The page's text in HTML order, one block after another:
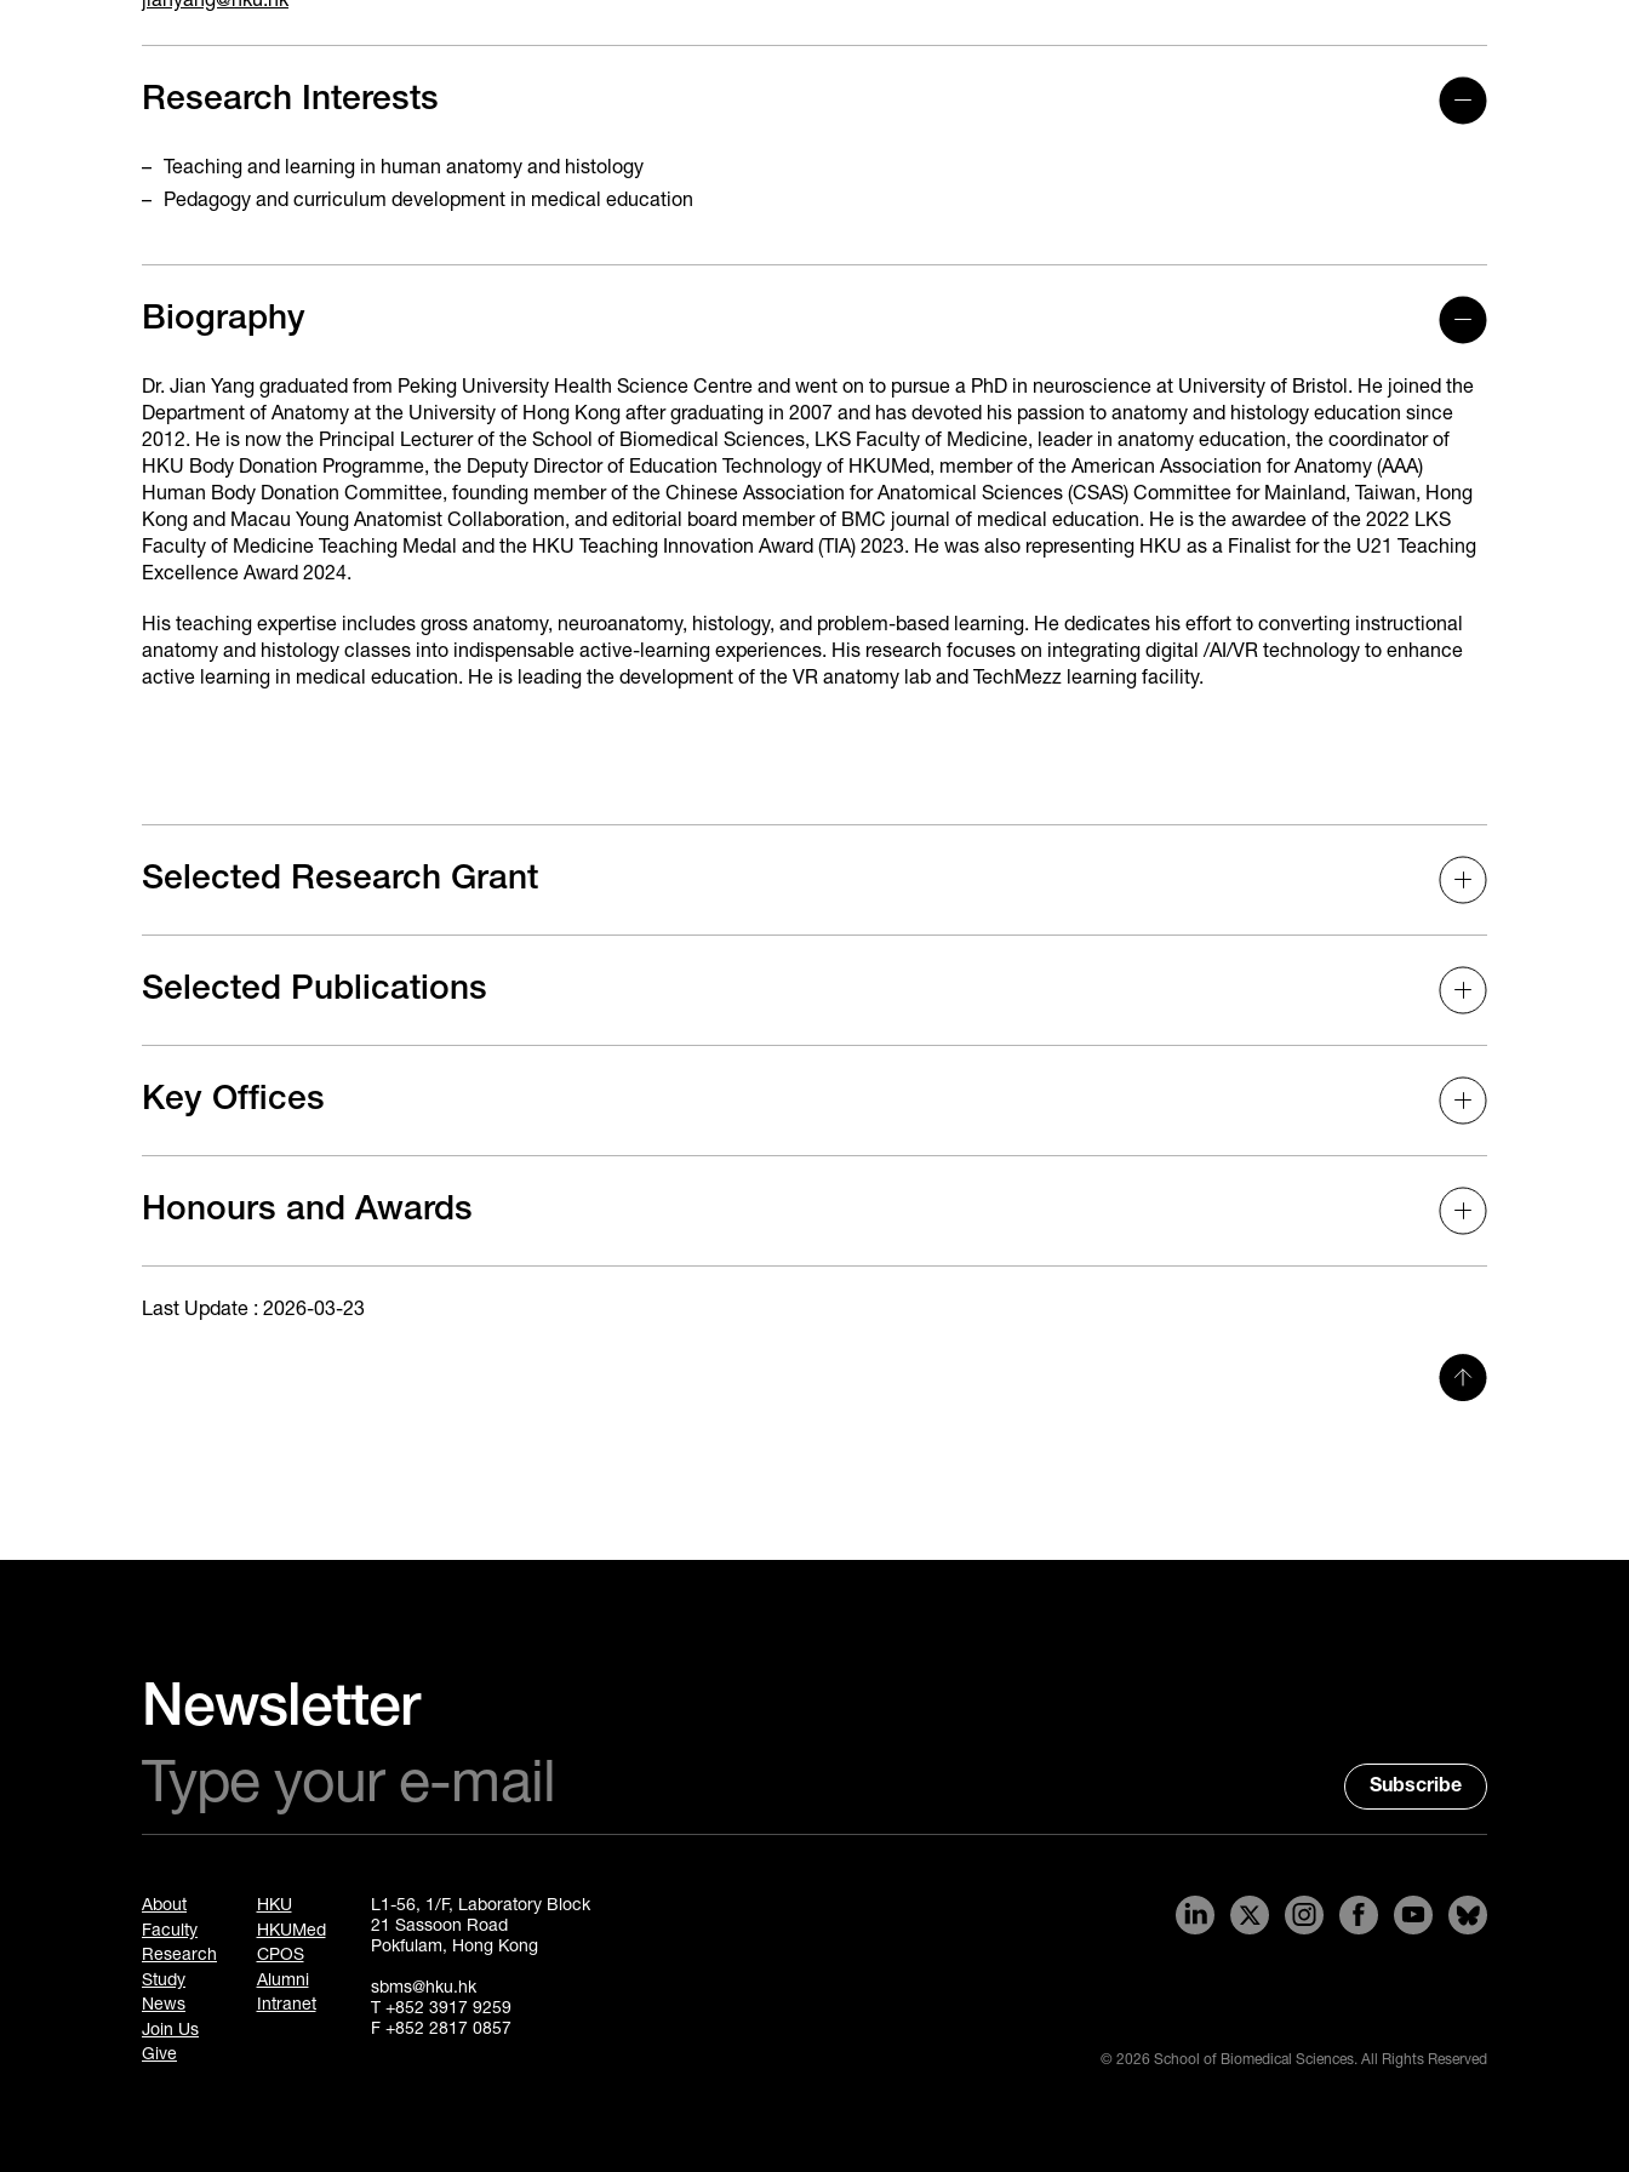
Research Interests
Teaching and learning in human anatomy and histology
Pedagogy and curriculum development in medical education
Biography
Dr. Jian Yang graduated from Peking University Health Science Centre and went on to pursue a PhD in neuroscience at University of Bristol. He joined the
Department of Anatomy at the University of Hong Kong after graduating in 2007 and has devoted his passion to anatomy and histology education since
2012. He is now the Principal Lecturer of the School of Biomedical Sciences, LKS Faculty of Medicine, leader in anatomy education, the coordinator of
HKU Body Donation Programme, the Deputy Director of Education Technology of HKUMed, member of the American Association for Anatomy (AAA)
Human Body Donation Committee, founding member of the Chinese Association for Anatomical Sciences (CSAS) Committee for Mainland, Taiwan, Hong
Kong and Macau Young Anatomist Collaboration, and editorial board member of BMC journal of medical education. He is the awardee of the 2022 LKS
Faculty of Medicine Teaching Medal and the HKU Teaching Innovation Award (TIA) 2023. He was also representing HKU as a Finalist for the U21 Teaching
Excellence Award 2024.
His teaching expertise includes gross anatomy, neuroanatomy, histology, and problem-based learning. He dedicates his effort to converting instructional
anatomy and histology classes into indispensable active-learning experiences. His research focuses on integrating digital /AI/VR technology to enhance
active learning in medical education. He is leading the development of the VR anatomy lab and TechMezz learning facility.
Selected Research Grant
Selected Publications
Key Offices
Honours and Awards
Last Update : 2026-03-23
Newsletter
Subscribe
About
Faculty
Research
Study
News
Join Us
Give
HKU
HKUMed
CPOS
Alumni
Intranet
L1-56, 1/F, Laboratory Block
21 Sassoon Road
Pokfulam, Hong Kong
sbms@hku.hk
T +852 3917 9259
F +852 2817 0857
© 2026 School of Biomedical Sciences. All Rights Reserved